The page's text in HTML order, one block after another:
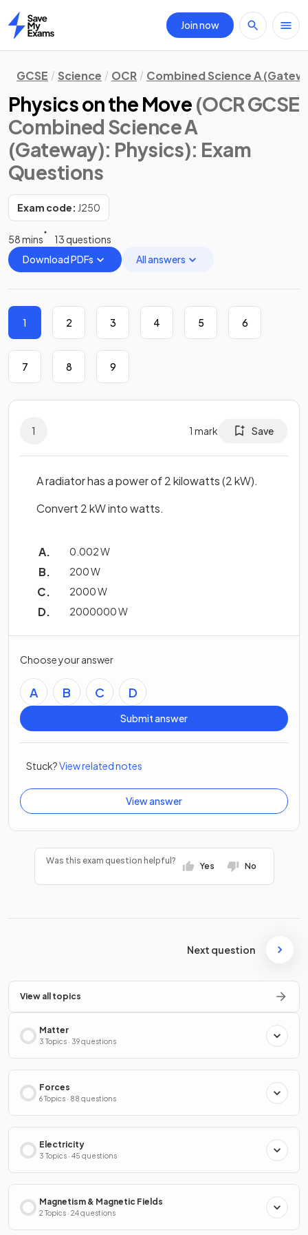
Home
Join now
GCSE Science OCR Combined Science A
Physics on the Move (OCR GCSE
Combined Science A
(Gateway): Physics): Exam
Questions
Exam code: J250
58 mins
13 questions
Download PDFs
All answers
1 2 3 4 5 6
7 8 9
1 1 mark Save
A radiator has a power of 2 kilowatts (2 kW).
Convert 2 kW into watts.
0.002 W
200 W
2000 W
2000000 W
Choose your answer
A B C D
Submit answer
Stuck?View related notes
View answer
Was this exam question helpful?
Yes No
Next question
View all topics
Matter
3 Topics · 39 questions
Forces
6 Topics · 88 questions
Electricity
3 Topics · 45 questions
Magnetism & Magnetic Fields
2 Topics · 24 questions